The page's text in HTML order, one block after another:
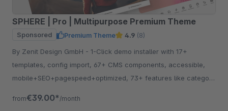
SPHERE | Pro | Multipurpose Premium Theme
Sponsored Premium Theme 4.9 (8)
By Zenit Design GmbH - 1-Click demo installer with 17+
templates, config import, 67+ CMS components, accessible,
mobile+SEO+pagespeed+optimized, 73+ features like category
from€39.00* /month